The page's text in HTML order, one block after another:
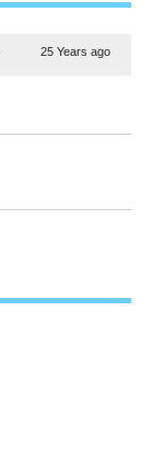
25 Years ago